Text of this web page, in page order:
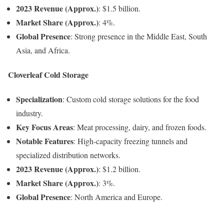
2023 Revenue (Approx.): $1.5 billion.
Market Share (Approx.): 4%.
Global Presence: Strong presence in the Middle East, South
Asia, and Africa.
Cloverleaf Cold Storage
Specialization: Custom cold storage solutions for the food
industry.
Key Focus Areas: Meat processing, dairy, and frozen foods.
Notable Features: High-capacity freezing tunnels and
specialized distribution networks.
2023 Revenue (Approx.): $1.2 billion.
Market Share (Approx.): 3%.
Global Presence: North America and Europe.